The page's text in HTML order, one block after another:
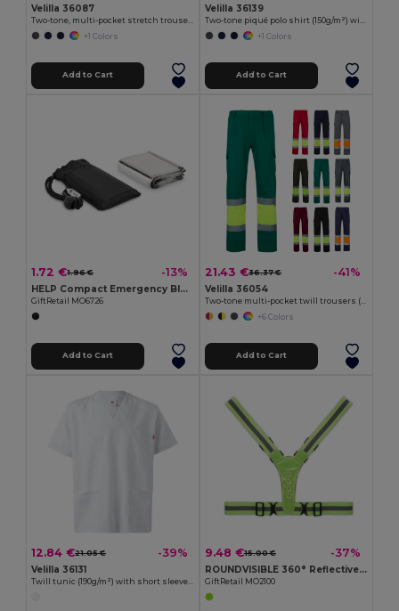
Velilla 36087
+1 Colors
Add to Cart
Velilla 36139
+1 Colors
Add to Cart
1.72 €1.96 € -13%
HELP Compact Emergency Blanket with RPET Pouch
GiftRetail MO6726
Add to Cart
21.43 €36.37 € -41%
Velilla 36054
+6 Colors
Add to Cart
12.84 €21.05 € -39%
Velilla 36131
9.48 €15.00 € -37%
ROUNDVISIBLE 360° Reflective LED Safety Belt with Batteries
GiftRetail MO2100